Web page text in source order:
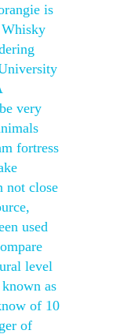
is
very
fortress
not close
used
level
as
of 10
of